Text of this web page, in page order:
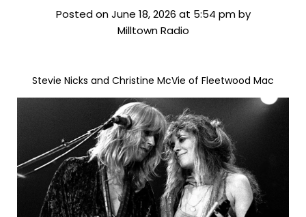
Posted on June 18, 2026 at 5:54 pm by
Milltown Radio
Stevie Nicks and Christine McVie of Fleetwood Mac